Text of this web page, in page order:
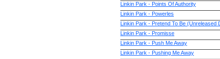
Linkin Park - Points Of Authority
Linkin Park - Powerles
Linkin Park - Pretend To Be (Unreleased
Linkin Park - Promisse
Linkin Park - Push Me Away
Linkin Park - Pushing Me Away